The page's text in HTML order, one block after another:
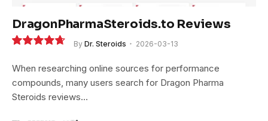
DragonPharmaSteroids.to Reviews
By Dr. Steroids 2026-03-13
When researching online sources for performance
compounds, many users search for Dragon Pharma
Steroids reviews…